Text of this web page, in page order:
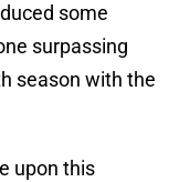
some
surpassing
season with the
upon this